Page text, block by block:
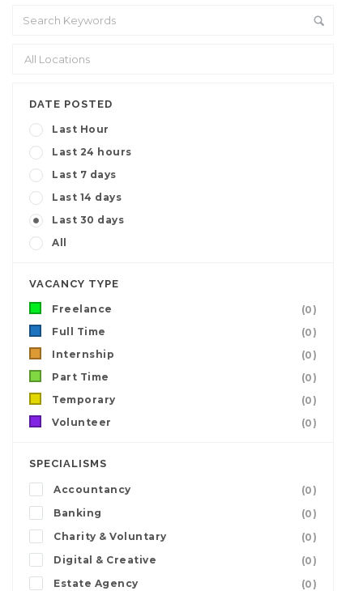
DATE POSTED
Last Hour
Last 24 hours
Last 7 days
Last 14 days
Last 30 days
All
VACANCY TYPE
Freelance
(0)
Full Time
(0)
Internship
(0)
Part Time
(0)
Temporary
(0)
Volunteer
(0)
SPECIALISMS
Accountancy
(0)
Banking
(0)
Charity & Voluntary
(0)
Digital & Creative
(0)
Estate Agency
(0)